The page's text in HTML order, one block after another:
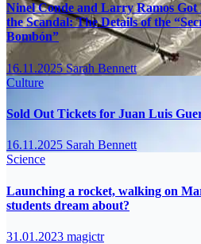
Ninel Conde and Larry Ramos
the Scandal: The Details of the
Bombón”
16.11.2025Sarah Bennett
Culture
Sold Out Tickets for Juan Luis
16.11.2025 Sarah Bennett
Science
Launching a rocket, walking on
students dream about?
31.01.2023 magictr